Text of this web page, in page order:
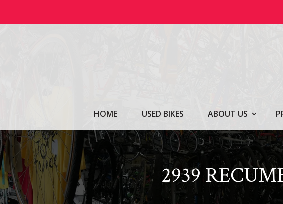
HOME USED BIKES ABOUT US
2939